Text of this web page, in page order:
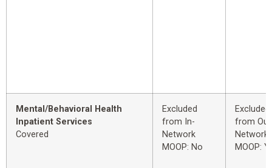
Mental/Behavioral Health
Inpatient Services
Covered
Excluded
from In-
Network
MOOP: No
Excluded
from
Network
MOOP: